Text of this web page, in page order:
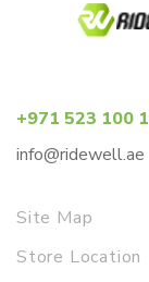
+971 523 100
info@ridewell.ae
Site Map
Store Location